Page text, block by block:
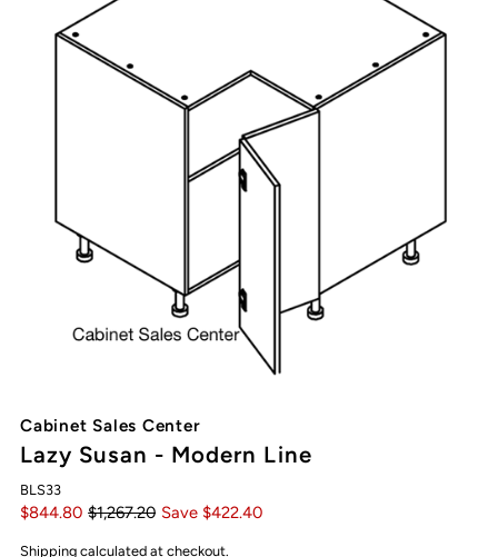
Cabinet Sales Center
Lazy Susan - Modern Line
BLS33
$844.80 $1,267.20 Save $422.40
Shipping calculated at checkout.